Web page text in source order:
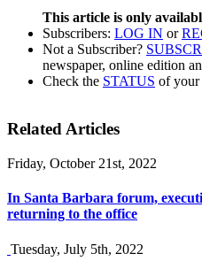
This article is only
Subscribers: LOG IN or
Not a Subscriber?
newspaper, online edition
Check the STATUS of your
Related Articles
Friday, October 21st, 2022
In Santa Barbara forum,
returning to the office
Tuesday, July 5th, 2022